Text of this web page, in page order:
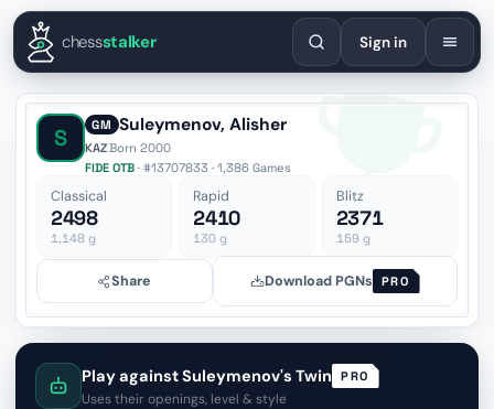
EnglishEspañolDeutschFrançaisPortuguêsРусский
chessstalker Sign in
S GM Suleymenov, Alisher
KAZ·Born 2000
FIDE OTB · #13707833 · 1,386 Games
Classical
2498
1,148 g
Rapid
2410
130 g
Blitz
2371
159 g
Share Download PGNs PRO
Play against Suleymenov's Twin PRO
Uses their openings, level & style